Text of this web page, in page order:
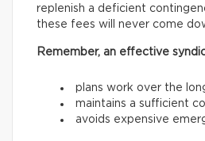
replenish a deficient
these fees will never come
Remember, an effective
plans work over the
maintains a sufficient
avoids expensive